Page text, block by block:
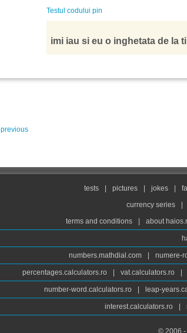
Testul codului pin
imi iau si eu o inghetata de la
previous
tests pictures jokes
currency series
terms and conditions
about
numbers.mathdial.com numere-
percentages.calculators.ro vat.calculators.ro
number-word.calculators.ro leap-
interest.calculators.ro
© 2006 -